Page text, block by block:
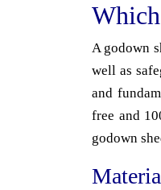
A godown
well as
and
free and
godown